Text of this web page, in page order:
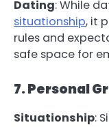
Dating: While
situationship, it
rules and
safe space for
7. Personal
Situationship: